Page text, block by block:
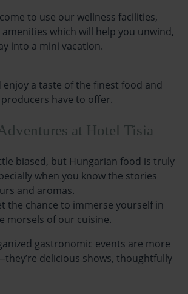
to use our wellness facilities,
which will help you unwind,
into a mini vacation.
enjoy a taste of the finest food and
have to offer.
at Hotel Tisia
biased, but Hungarian food is truly
when you know the stories
and aromas.
the chance to immerse yourself in
morsels of our cuisine.
gastronomic events are more
delicious shows, thoughtfully